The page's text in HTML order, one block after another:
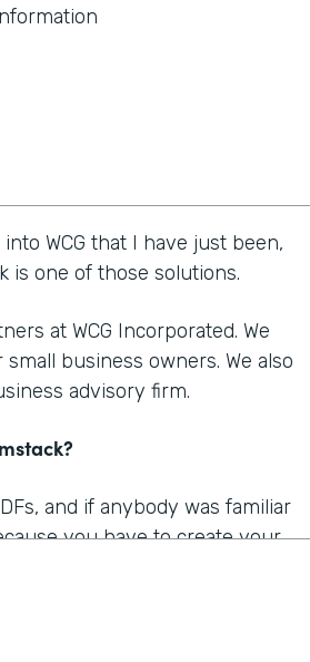
WCG that I have just been,
is one of those solutions.
at WCG Incorporated. We
business owners. We also
advisory firm.
and if anybody was familiar
you have to create your